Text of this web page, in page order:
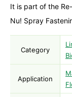
It is part of the
Nu! Spray
Category
Application